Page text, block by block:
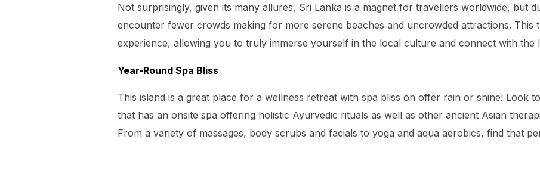
Not surprisingly, given its many allures, Sri Lanka is a magnet for travellers worldwide, but
encounter fewer crowds making for more serene beaches and uncrowded attractions. This
experience, allowing you to truly immerse yourself in the local culture and connect with the
Year-Round Spa Bliss
This island is a great place for a wellness retreat with spa bliss on offer rain or shine! Look
that has an onsite spa offering holistic Ayurvedic rituals as well as other ancient Asian
From a variety of massages, body scrubs and facials to yoga and aqua aerobics, find that